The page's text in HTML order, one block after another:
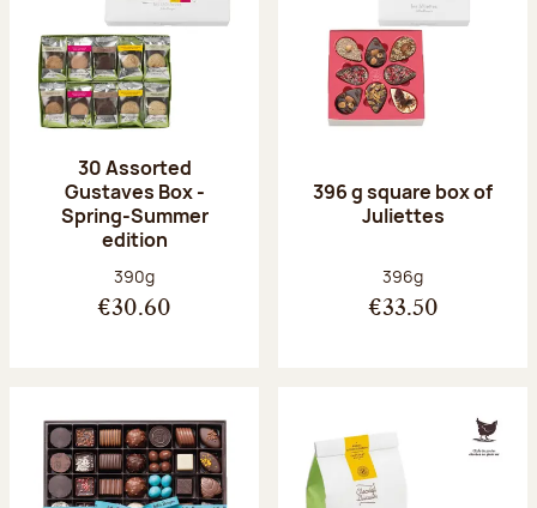
30 Assorted
Gustaves Box -
Spring-Summer
edition
Net weight:
390g
€30.60
396 g square box of
Juliettes
Net weight:
396g
€33.50